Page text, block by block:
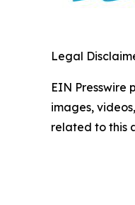
Legal
EIN Presswire
images,
related to this